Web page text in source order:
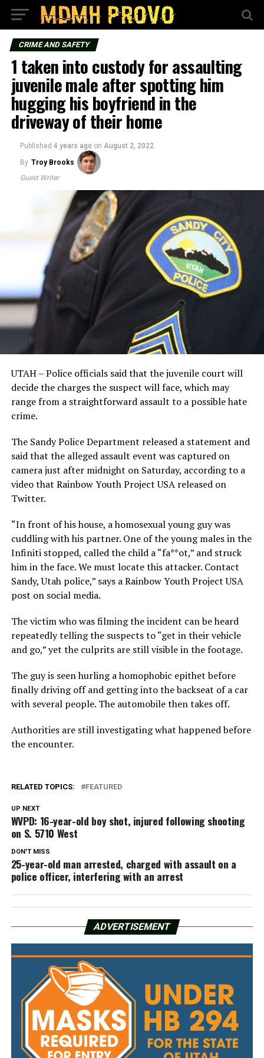
CRIME AND SAFETY
1 taken into custody for assaulting
juvenile male after spotting him
hugging his boyfriend in the
driveway of their home
Published 4 years ago on August 2, 2022
By Troy Brooks
Guest Writer
UTAH – Police officials said that the juvenile court will
decide the charges the suspect will face, which may
range from a straightforward assault to a possible hate
crime.
The Sandy Police Department released a statement and
said that the alleged assault event was captured on
camera just after midnight on Saturday, according to a
video that Rainbow Youth Project USA released on
Twitter.
“In front of his house, a homosexual young guy was
cuddling with his partner. One of the young males in the
Infiniti stopped, called the child a “fa**ot,” and struck
him in the face. We must locate this attacker. Contact
Sandy, Utah police,” says a Rainbow Youth Project USA
post on social media.
The victim who was filming the incident can be heard
repeatedly telling the suspects to “get in their vehicle
and go,” yet the culprits are still visible in the footage.
The guy is seen hurling a homophobic epithet before
finally driving off and getting into the backseat of a car
with several people. The automobile then takes off.
Authorities are still investigating what happened before
the encounter.
RELATED TOPICS: FEATURED
UP NEXT
WVPD: 16-year-old boy shot, injured following shooting
on S. 5710 West
DON'T MISS
25-year-old man arrested, charged with assault on a
police officer, interfering with an arrest
ADVERTISEMENT